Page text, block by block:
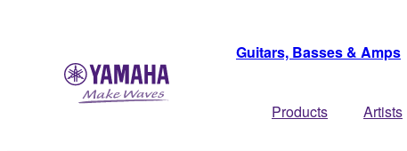
Guitars, Basses & Amps
Products Artists